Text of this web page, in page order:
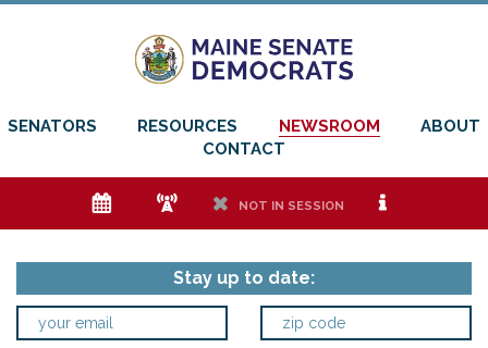
SENATORS RESOURCES NEWSROOM
ABOUT
CONTACT
e f h NOT IN SESSION i
Stay up to date: